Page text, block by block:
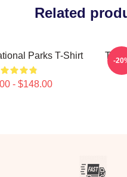
Related
Parks T-Shirt
- $148.00
The
-